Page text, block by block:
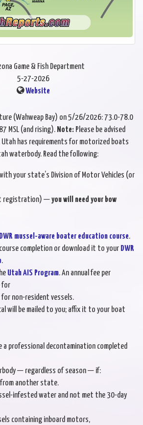
Game & Fish Department
5-27-2026
Website
(Wahweap Bay) on 5/26/2026: 73.0-78.0
MSL (and rising). Note: Please be advised
Utah has requirements for motorized boats
waterbody. Read the following:
your state’s Division of Motor Vehicles (or
registration) —you will need your bow
DWR mussel-aware boater education course.
completion or download it to your DWR
.
Utah AIS Program. An annual fee per
for
non-resident vessels.
will be mailed to you; affix it to your boat
a professional decontamination completed
— regardless of season — if:
from another state.
infested water and not met the 30-day
containing inboard motors,